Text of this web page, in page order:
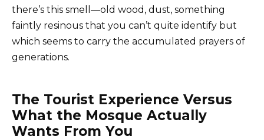
there’s this smell—old wood, dust, something
faintly resinous that you can’t quite identify but
which seems to carry the accumulated prayers of
generations.
The Tourist Experience Versus
What the Mosque Actually
Wants From You